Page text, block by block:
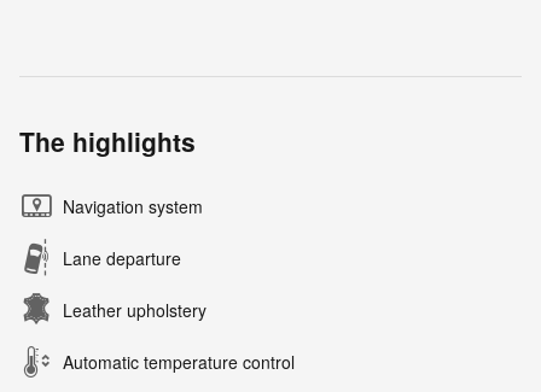
The highlights
Navigation system
Lane departure
Leather upholstery
Automatic temperature control